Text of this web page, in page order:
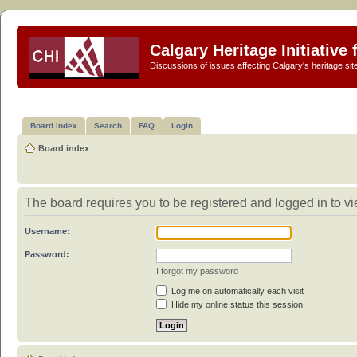
Calgary Heritage Initiative
Discussions of issues affecting Calgary's heritage
Board index Search FAQ Login
Board index
The board requires you to be registered and logged in to
Username:
Password:
I forgot my password
Log me on automatically each visit
Hide my online status this session